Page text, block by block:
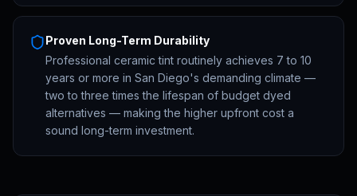
Proven Long-Term Durability
Professional ceramic tint routinely achieves 7 to 10
years or more in San Diego's demanding climate —
two to three times the lifespan of budget dyed
alternatives — making the higher upfront cost a
sound long-term investment.